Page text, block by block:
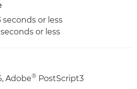
seconds or less
or less
Adobe® PostScript3